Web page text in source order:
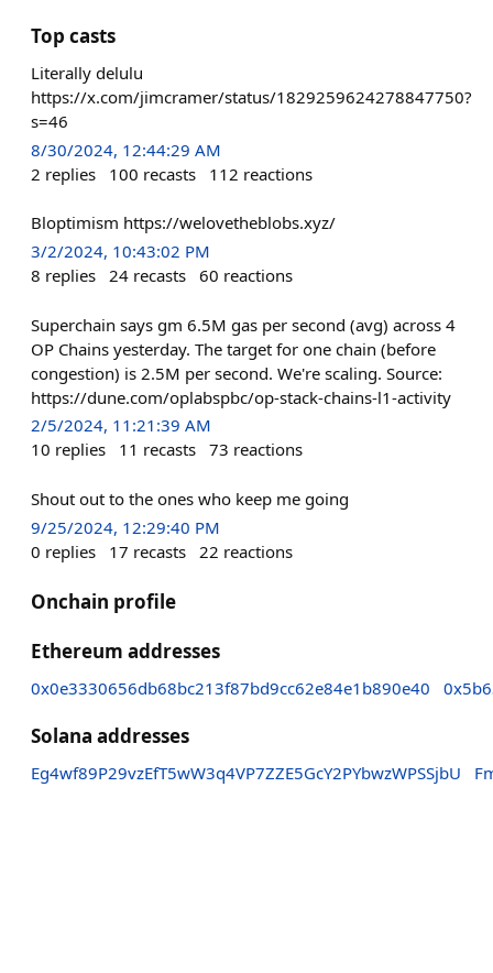
Top casts
Literally delulu
https://x.com/jimcramer/status/1829259624278847750?
s=46
8/30/2024, 12:44:29 AM
2 replies 100 recasts 112 reactions
Bloptimism https://welovetheblobs.xyz/
3/2/2024, 10:43:02 PM
8 replies 24 recasts 60 reactions
Superchain says gm 6.5M gas per second (avg) across 4
OP Chains yesterday. The target for one chain (before
congestion) is 2.5M per second. We're scaling. Source:
https://dune.com/oplabspbc/op-stack-chains-l1-activity
2/5/2024, 11:21:39 AM
10 replies 11 recasts 73 reactions
Shout out to the ones who keep me going
9/25/2024, 12:29:40 PM
0 replies 17 recasts 22 reactions
Onchain profile
Ethereum addresses
0x0e3330656db68bc213f87bd9cc62e84e1b890e40
Solana addresses
Eg4wf89P29vzEfT5wW3q4VP7ZZE5GcY2PYbwzWPSSjbU